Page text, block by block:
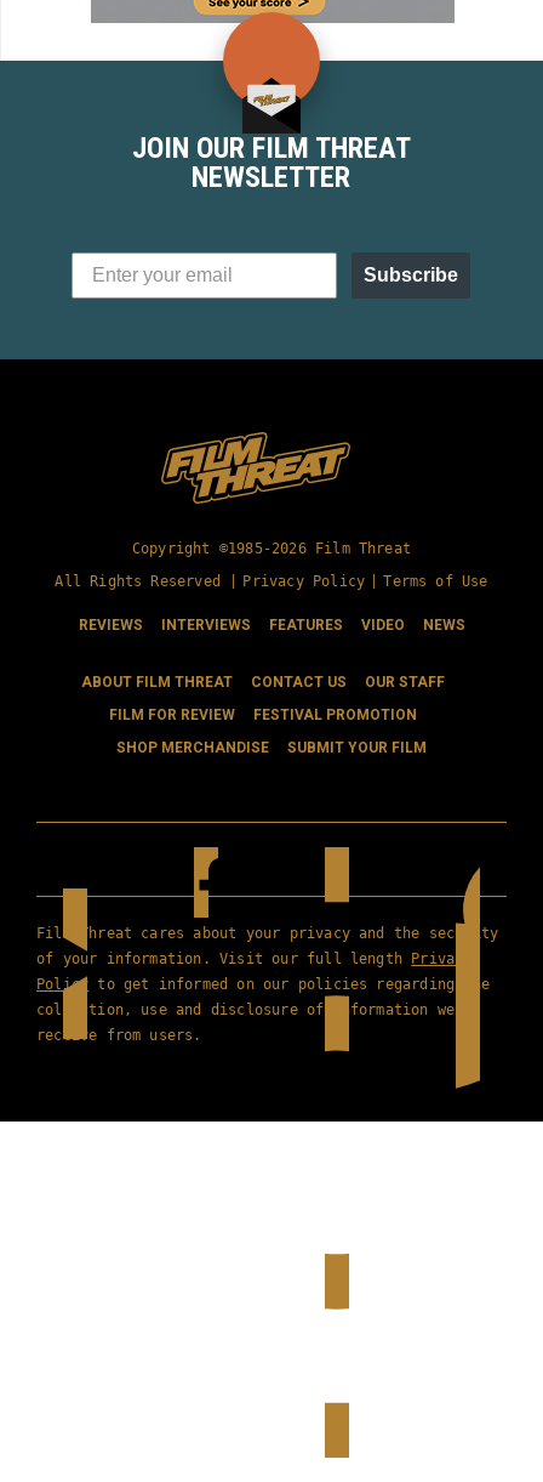
JOIN OUR FILM THREAT
NEWSLETTER
Subscribe
Copyright ©1985-2026 Film Threat
All Rights Reserved |
Privacy Policy Terms of Use
REVIEWS INTERVIEWS FEATURES VIDEO NEWS
ABOUT FILM THREAT CONTACT US
OUR STAFF
FILM FOR REVIEW
FESTIVAL PROMOTION
SHOP MERCHANDISE
SUBMIT YOUR FILM
Film Threat cares about your privacy and the security
of your information. Visit our full length Privacy
Policy to get informed on our policies regarding the
collection, use and disclosure of information we
receive from users.